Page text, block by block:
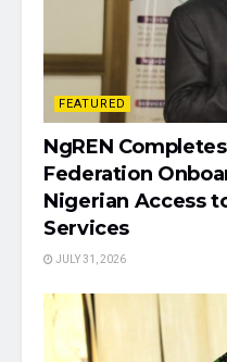
FEATURED
NgREN
Federation
Nigerian Access
Services
JULY 31, 2026